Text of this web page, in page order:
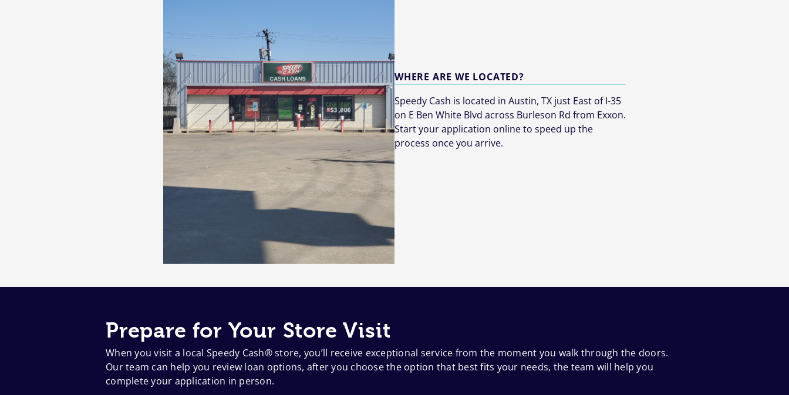
WHERE ARE WE LOCATED?
Speedy Cash is located in Austin, TX just East of I-35
on E Ben White Blvd across Burleson Rd from Exxon.
Start your application online to speed up the
process once you arrive.
Prepare for Your Store Visit
When you visit a local Speedy Cash® store, you’ll receive exceptional service from the moment you walk through the doors.
Our team can help you review loan options, after you choose the option that best fits your needs, the team will help you
complete your application in person.